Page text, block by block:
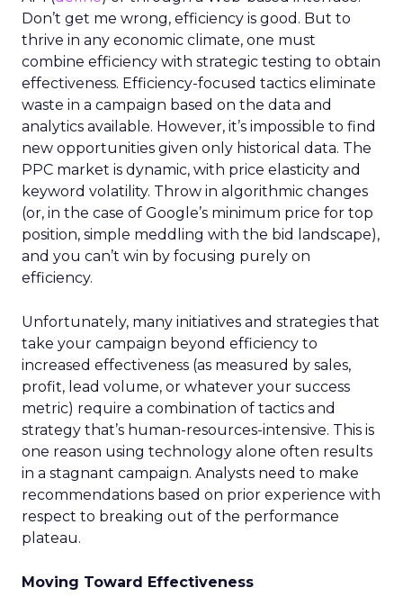
nationwide at a rate of 0.52 per 100,000 people,
only the UK is home to the same number of
businesses per capita than Ireland. The average
rating for these companies is 4.83 out of 5 based
on 148 employee reviews. People within Ireland’s
industry work an average of 35 hours a week and
earn an average annual salary of €44,151.
Denmark claimed fourth spot on the study of
Europe’s best countries to work in SEO, scoring
61.31 out of 100. The country was propelled
towards the top of the ranking thanks to
Europe’s highest average salary. Industry
€133,409 in Denmark, almost three times the
European average of €49,354, while a director’s
median salary is €210,658. Despite high-income
ratings, Denmark ranked below three other
countries due to fewer opportunities. The
country is home to only 60 companies, while the
job count nationwide averages 0.56 per 100,000
residents.
Germany rounds out the five best countries in
Europe to explore an SEO career, securing a
working in the industry is €79,596. At the same